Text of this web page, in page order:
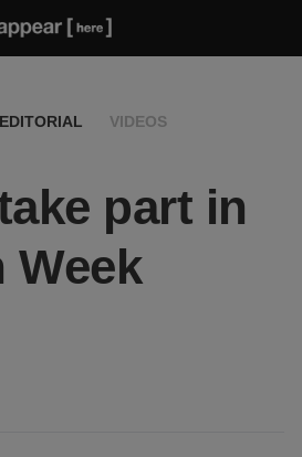
EDITORIAL VIDEOS
part in
Week